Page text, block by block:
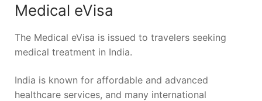
Medical eVisa
The Medical eVisa is issued to travelers seeking
medical treatment in India.
India is known for affordable and advanced
healthcare services, and many international